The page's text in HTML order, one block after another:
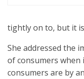
tightly on to, but it
She addressed the
of consumers when
consumers are by